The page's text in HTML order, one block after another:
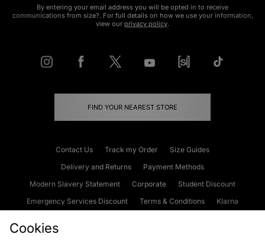
By entering your email address you will be opted in to receive
communications from size?. For full details on how we use your information,
view our privacy policy.
FIND YOUR NEAREST STORE
Contact Us Track my Order
Size Guides
Delivery and Returns
Payment Methods
Modern Slavery Statement
Corporate
Student Discount
Emergency Services Discount
Terms & Conditions
Klarna
Cookies